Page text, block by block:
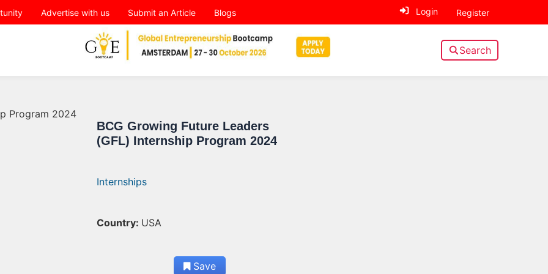
Advertise with us Submit an Article Blogs Login Register
Search
BCG Growing Future Leaders
(GFL) Internship Program 2024
Internships
Country: USA
Save